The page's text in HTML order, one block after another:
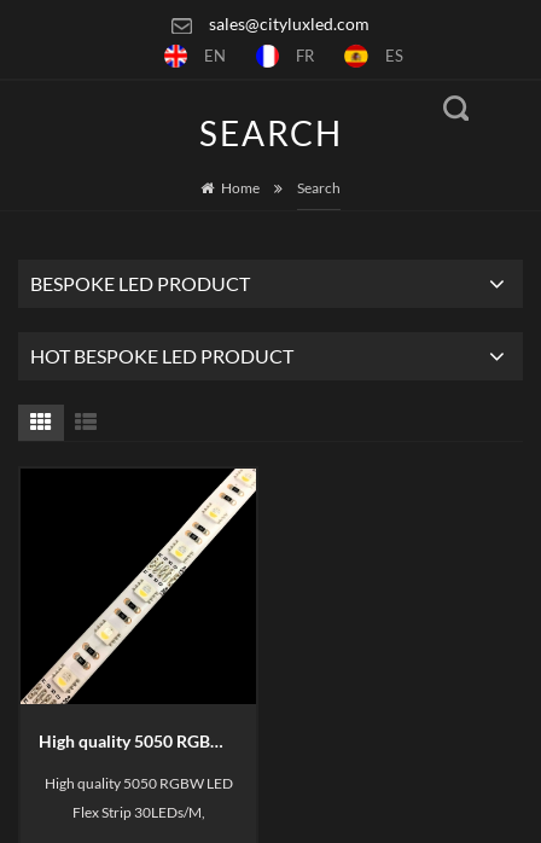
sales@cityluxled.com
EN FR ES
SEARCH
Home Search
BESPOKE LED PRODUCT
HOT BESPOKE LED PRODUCT
High quality 5050 RGBW LED Flexible Strip
High quality 5050 RGBW LED
Flex Strip 30LEDs/M,